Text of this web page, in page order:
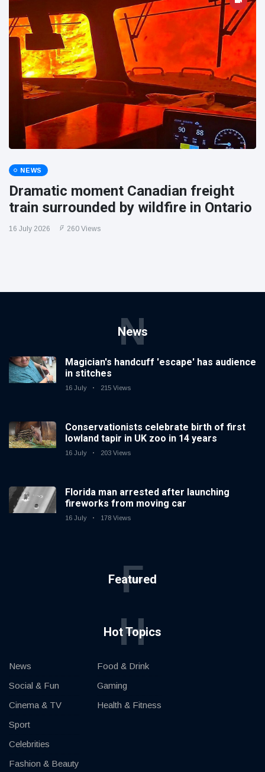
NEWS
Dramatic moment Canadian freight
train surrounded by wildfire in Ontario
16 July 2026 260 Views
News
N
Magician's handcuff 'escape' has audience
in stitches
16 July 215 Views
Conservationists celebrate birth of first
lowland tapir in UK zoo in 14 years
16 July 203 Views
Florida man arrested after launching
fireworks from moving car
16 July 178 Views
Featured
F
Hot Topics
H
News
Social & Fun
Cinema & TV
Sport
Celebrities
Fashion & Beauty
Food & Drink
Gaming
Health & Fitness